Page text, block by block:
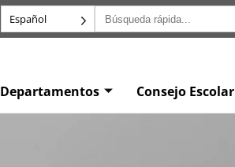
Español Buscar:
Departamentos Consejo Escolar